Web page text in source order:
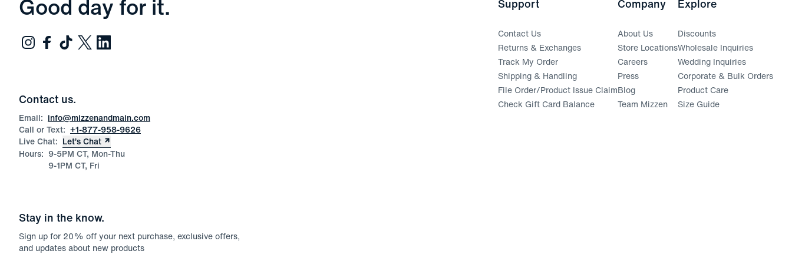
Good day for it.
Contact us.
Email: info@mizzenandmain.com
Call or Text: +1-877-958-9626
Live Chat: Let’s Chat
Hours: 9-5PM CT, Mon-Thu
9-1PM CT, Fri
Stay in the know.
Sign up for 20% off your next purchase, exclusive offers,
and updates about new products
Support
Contact Us
Returns & Exchanges
Track My Order(opens in a new window)
Shipping & Handling
File Order/Product Issue Claim(opens in a new window)
Check Gift Card Balance
Company
About Us
Store Locations
Careers
Press
Blog
Team Mizzen
Explore
Discounts
Wholesale Inquiries
Wedding Inquiries
Corporate & Bulk Orders
Product Care
Size Guide